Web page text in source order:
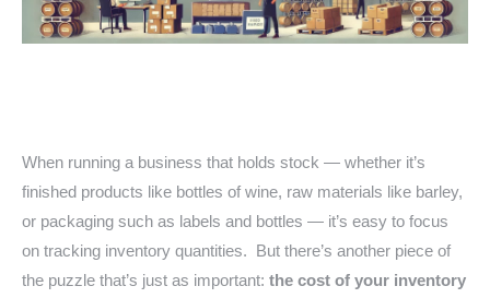
When running a business that holds stock — whether it’s
finished products like bottles of wine, raw materials like barley,
or packaging such as labels and bottles — it’s easy to focus
on tracking inventory quantities. But there’s another piece of
the puzzle that’s just as important: the cost of your inventory